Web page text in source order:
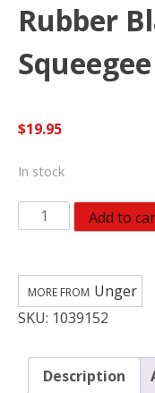
Rubber
$19.95
In stock
Unger
Perfomance
Blade
14
in.
Squeegee
977240
Add to
SKU: 1039152
Unger
Description